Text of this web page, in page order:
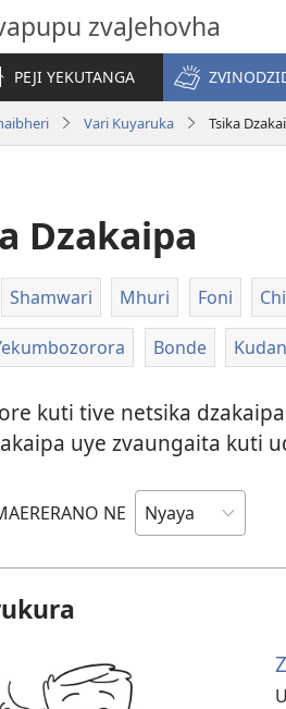
zvaJehovha
PEJI YEKUTANGA
Vari Kuyaruka Tsika
Dzakaipa
Shamwari Mhuri Foni
Bonde
kuti tive netsika
uye zvaungaita kuti
NE